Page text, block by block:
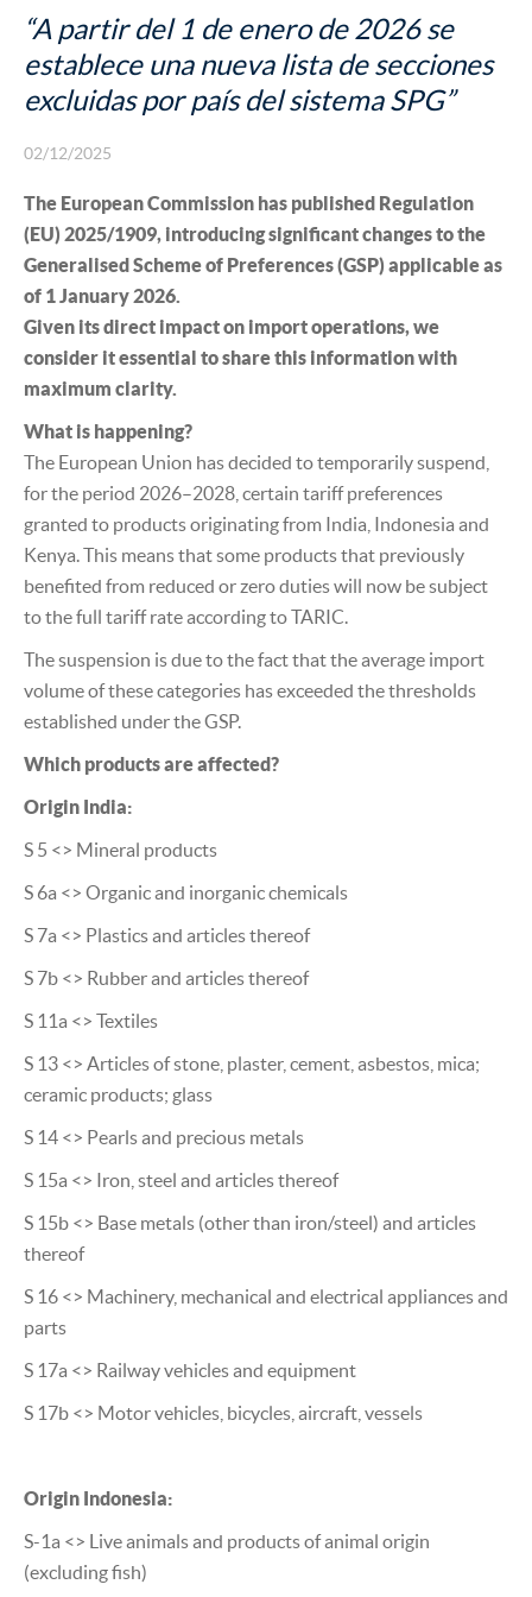
INSURANCE
“A partir del 1 de enero de 2026 se
establece una nueva lista de secciones
excluidas por país del sistema SPG”
02/12/2025
The European Commission has published Regulation
(EU) 2025/1909, introducing significant changes to the
Generalised Scheme of Preferences (GSP) applicable as
of 1 January 2026.
Given its direct impact on import operations, we
consider it essential to share this information with
maximum clarity.
What is happening?
The European Union has decided to temporarily suspend,
for the period 2026–2028, certain tariff preferences
granted to products originating from India, Indonesia and
Kenya. This means that some products that previously
benefited from reduced or zero duties will now be subject
to the full tariff rate according to TARIC.
The suspension is due to the fact that the average import
volume of these categories has exceeded the thresholds
established under the GSP.
Which products are affected?
Origin India:
S 5 <> Mineral products
S 6a <> Organic and inorganic chemicals
S 7a <> Plastics and articles thereof
S 7b <> Rubber and articles thereof
S 11a <> Textiles
S 13 <> Articles of stone, plaster, cement, asbestos, mica;
ceramic products; glass
S 14 <> Pearls and precious metals
S 15a <> Iron, steel and articles thereof
S 15b <> Base metals (other than iron/steel) and articles
thereof
S 16 <> Machinery, mechanical and electrical appliances and
parts
S 17a <> Railway vehicles and equipment
S 17b <> Motor vehicles, bicycles, aircraft, vessels
Origin Indonesia:
S-1a <> Live animals and products of animal origin
(excluding fish)